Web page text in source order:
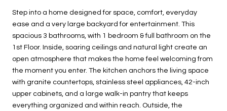
Step into a home designed for space, comfort, everyday
ease and a very large backyard for entertainment. This
spacious 3 bathrooms, with 1 bedroom & full bathroom on the
1st Floor. Inside, soaring ceilings and natural light create an
open atmosphere that makes the home feel welcoming from
the moment you enter. The kitchen anchors the living space
with granite countertops, stainless steel appliances, 42-inch
upper cabinets, and a large walk-in pantry that keeps
everything organized and within reach. Outside, the